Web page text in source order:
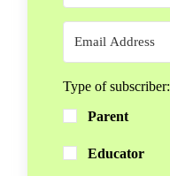
Type of subscriber:
Parent
Educator